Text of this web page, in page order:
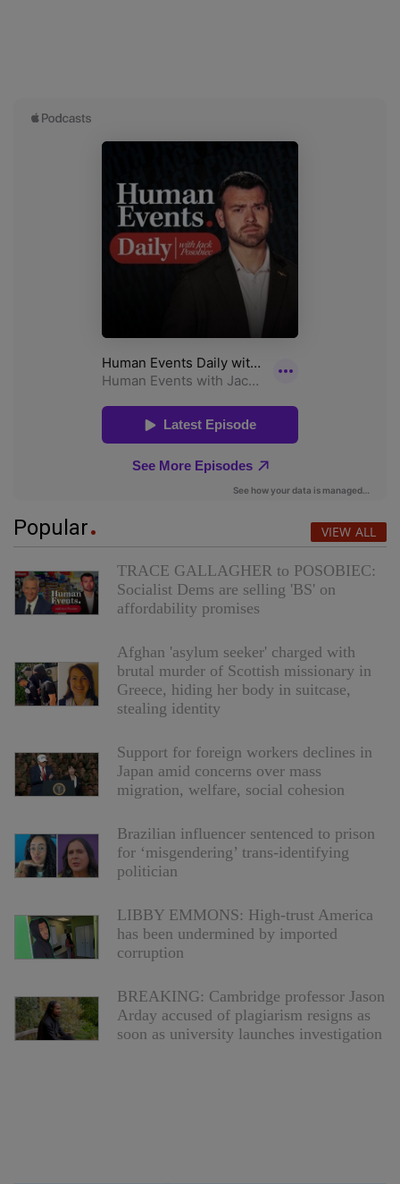
Popular VIEW ALL
TRACE GALLAGHER to POSOBIEC:
Socialist Dems are selling 'BS' on
affordability promises
Afghan 'asylum seeker' charged with
brutal murder of Scottish missionary in
Greece, hiding her body in suitcase,
stealing identity
Support for foreign workers declines in
Japan amid concerns over mass
migration, welfare, social cohesion
Brazilian influencer sentenced to prison
for ‘misgendering’ trans-identifying
politician
LIBBY EMMONS: High-trust America
has been undermined by imported
corruption
BREAKING: Cambridge professor Jason
Arday accused of plagiarism resigns as
soon as university launches investigation